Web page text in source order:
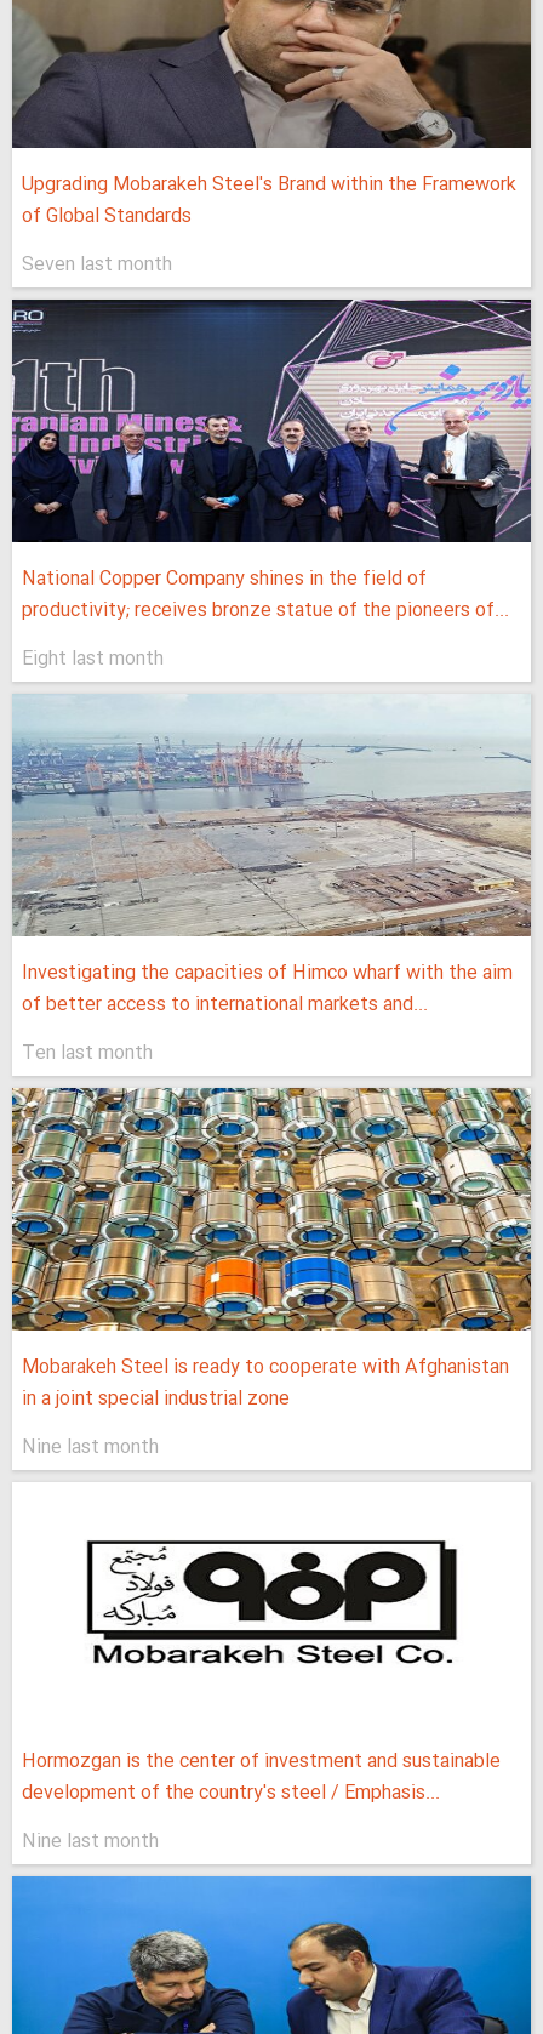
Upgrading Mobarakeh Steel's Brand within the Framework
of Global Standards
Seven last month
National Copper Company shines in the field of
productivity; receives bronze statue of the pioneers of...
Eight last month
Investigating the capacities of Himco wharf with the aim
of better access to international markets and...
Ten last month
Mobarakeh Steel is ready to cooperate with Afghanistan
in a joint special industrial zone
Nine last month
Hormozgan is the center of investment and sustainable
development of the country's steel / Emphasis...
Nine last month